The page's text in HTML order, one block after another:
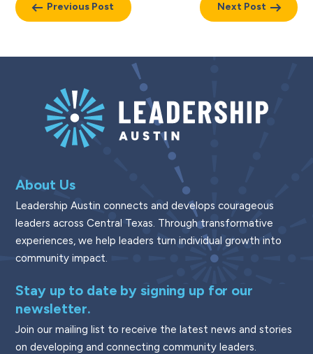
Previous Post Next Post
About Us
Leadership Austin connects and develops courageous
leaders across Central Texas. Through transformative
experiences, we help leaders turn individual growth into
community impact.
Stay up to date by signing up for our
newsletter.
Join our mailing list to receive the latest news and stories
on developing and connecting community leaders.